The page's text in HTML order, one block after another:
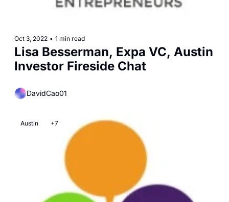
Oct 3, 2022 • 1 min read
Lisa Besserman, Expa VC, Austin
Investor Fireside Chat
DavidCao01
Austin +7